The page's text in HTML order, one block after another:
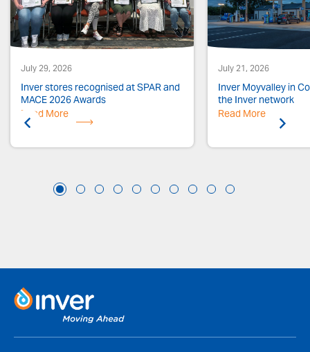
July 29, 2026
Inver stores recognised at SPAR and
MACE 2026 Awards
Read More
July 21, 2026
Inver Moyvalley in
the Inver network
Read More